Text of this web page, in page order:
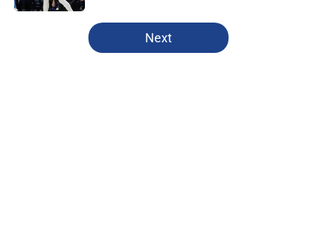
5 related articles loaded
Next